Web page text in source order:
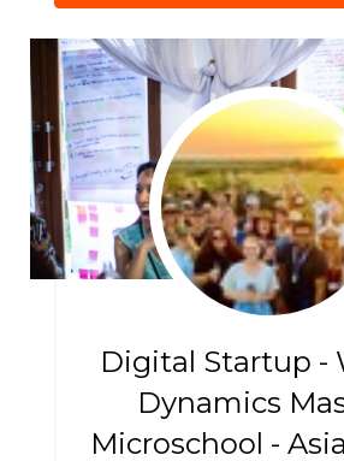
Digital Startup -
Dynamics
Microschool -